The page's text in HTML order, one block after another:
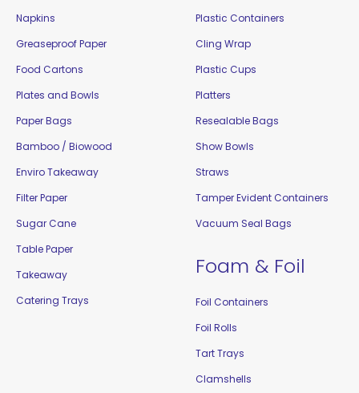
Napkins
Greaseproof Paper
Food Cartons
Plates and Bowls
Paper Bags
Bamboo / Biowood
Enviro Takeaway
Filter Paper
Sugar Cane
Table Paper
Takeaway
Catering Trays
Plastic Containers
Cling Wrap
Plastic Cups
Platters
Resealable Bags
Show Bowls
Straws
Tamper Evident Containers
Vacuum Seal Bags
Foam & Foil
Foil Containers
Foil Rolls
Tart Trays
Clamshells